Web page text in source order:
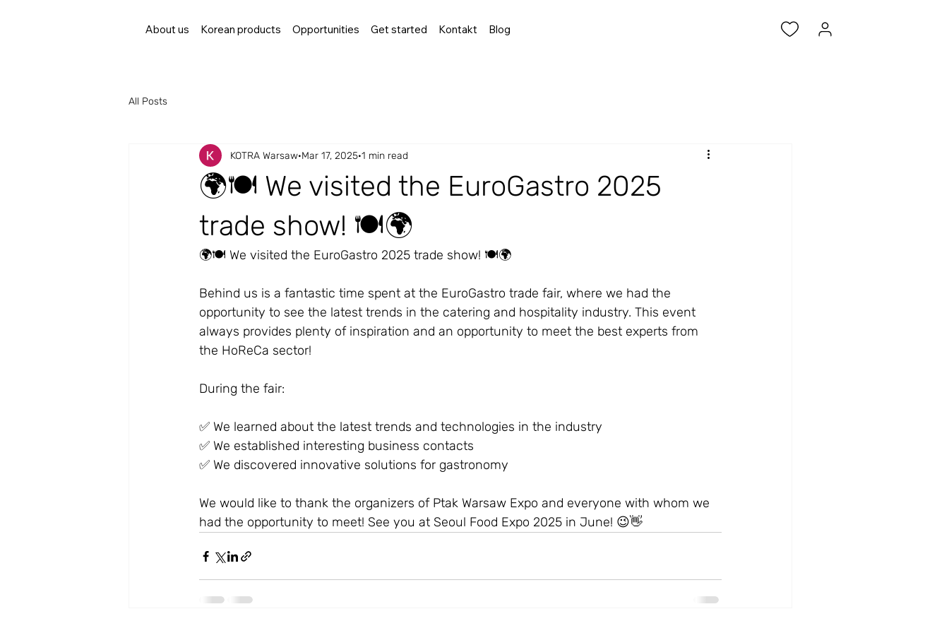
About us Korean products Opportunities Get started Kontakt Blog
All Posts
🌍🍽️ We visited the EuroGastro 2025
trade show! 🍽️🌍
KOTRA Warsaw Mar 17, 2025 1 min read
🌍🍽️ We visited the EuroGastro 2025 trade show! 🍽️🌍
Behind us is a fantastic time spent at the EuroGastro trade fair, where we had the
opportunity to see the latest trends in the catering and hospitality industry. This event
always provides plenty of inspiration and an opportunity to meet the best experts from
the HoReCa sector!
During the fair:
✅ We learned about the latest trends and technologies in the industry
✅ We established interesting business contacts
✅ We discovered innovative solutions for gastronomy
We would like to thank the organizers of Ptak Warsaw Expo and everyone with whom we
had the opportunity to meet! See you at Seoul Food Expo 2025 in June! 😉👋